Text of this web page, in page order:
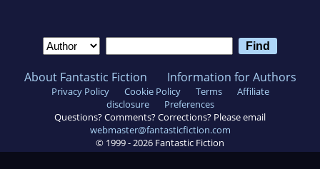
About Fantastic Fiction Information for Authors
Privacy Policy Cookie Policy Terms
Affiliate
disclosure
Preferences
Questions? Comments? Corrections? Please email
webmaster@fantasticfiction.com
© 1999 -2026 Fantastic Fiction